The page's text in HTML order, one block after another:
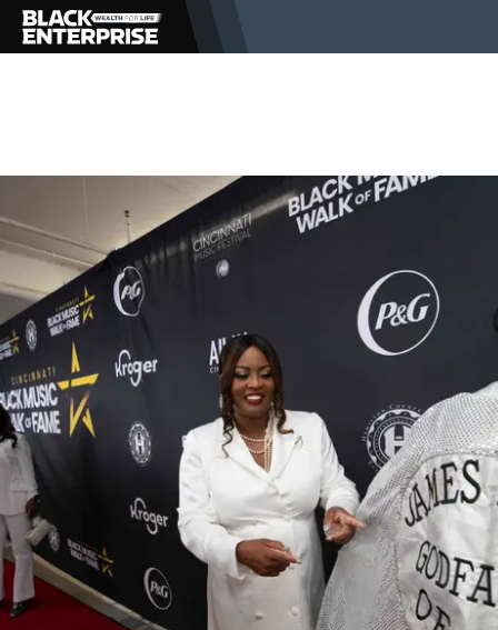
NEWS
LIFESTYLE
EVENTS
VIDEOS
BE EXTRAS